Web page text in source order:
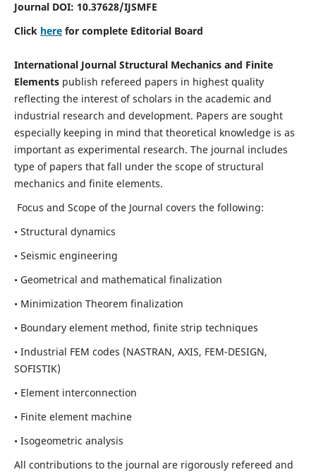
Journal DOI: 10.37628/IJSMFE
Click herefor complete Editorial Board
International Journal Structural Mechanics and Finite
Elementspublish refereed papers in highest quality
reflecting the interest of scholars in the academic and
industrial research and development. Papers are sought
especially keeping in mind that theoretical knowledge is as
important as experimental research. The journal includes
type of papers that fall under the scope of structural
mechanics and finite elements.
Focus and Scope of the Journal covers the following:
• Structural dynamics
• Seismic engineering
• Geometrical and mathematical finalization
• Minimization Theorem finalization
• Boundary element method, finite strip techniques
• Industrial FEM codes (NASTRAN, AXIS, FEM-DESIGN,
SOFISTIK)
• Element interconnection
• Finite element machine
• Isogeometric analysis
All contributions to the journal are rigorously refereed and